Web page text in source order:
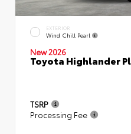
EXTERIOR
Wind Chill Pearl
New 2026
Toyota Highlander
TSRP
Processing Fee